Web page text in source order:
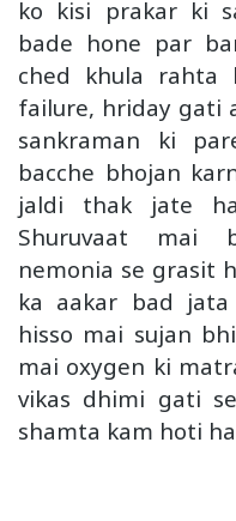
ko kisi prakar ki
bade hone par
ched khula
failure, hriday gati
sankraman ki
bacche bhojan
jaldi thak jate
Shuruvaat mai
nemonia se grasit
ka aakar bad
hisso mai sujan
mai oxygen ki
vikas dhimi gati
shamta kam hoti